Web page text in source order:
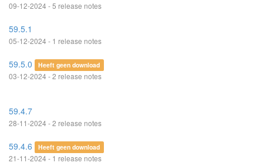
09-12-2024 - 5 release notes
59.5.1
05-12-2024 - 1 release notes
59.5.0 Heeft geen download
03-12-2024 - 2 release notes
59.4.7
28-11-2024 - 2 release notes
59.4.6 Heeft geen download
21-11-2024 - 1 release notes